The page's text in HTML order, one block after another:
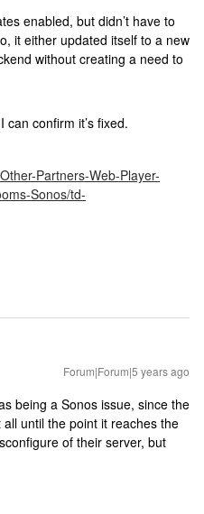
enabled, but didn’t have to
it either updated itself to a new
without creating a need to
confirm it’s fixed.
Partners-Web-Player-
Sonos/td-
Forum|Forum|5 years ago
being a Sonos issue, since the
until the point it reaches the
of their server, but